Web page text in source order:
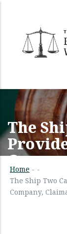
content
The
Home - -
The Ship Two
Company,